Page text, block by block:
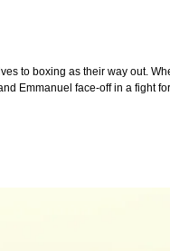
to boxing as their way out.
Emmanuel face-off in a fight